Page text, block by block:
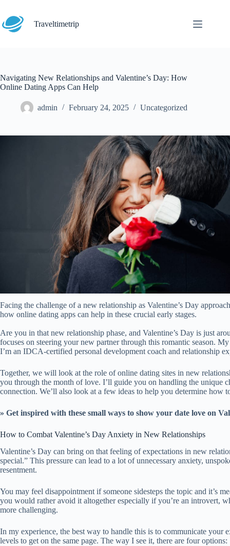
content
Traveltimetrip
Navigating New Relationships and Valentine’s Day: How
Online Dating Apps Can Help
admin February 24, 2025 Uncategorized
Facing the challenge of a new relationship as Valentine’s Day
how online dating apps can help in these crucial early stages.
Are you in that new relationship phase, and Valentine’s Day is just
focuses on steering your new partner through this romantic season.
I’m an IDCA-certified personal development coach and relationship
Together, we will look at the role of online dating sites in new
you through the month of love. I’ll guide you on handling the unique
connection. We’ll also look at a few ideas to help you determine how
» Get inspired with these small ways to show your date love on
How to Combat Valentine’s Day Anxiety in New Relationships
Valentine’s Day can bring on that feeling of expectations in new
special.” This pressure can lead to a lot of unnecessary anxiety,
resentment.
You may feel disappointment if someone sidesteps the topic and it’s
you would rather avoid it altogether especially if you’re an introvert,
more challenging.
In my experience, the best way to handle this is to communicate your
levels to get on the same page. The way I see it, there are four options: